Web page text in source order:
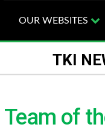
OUR WEBSITES
TKI
Team of